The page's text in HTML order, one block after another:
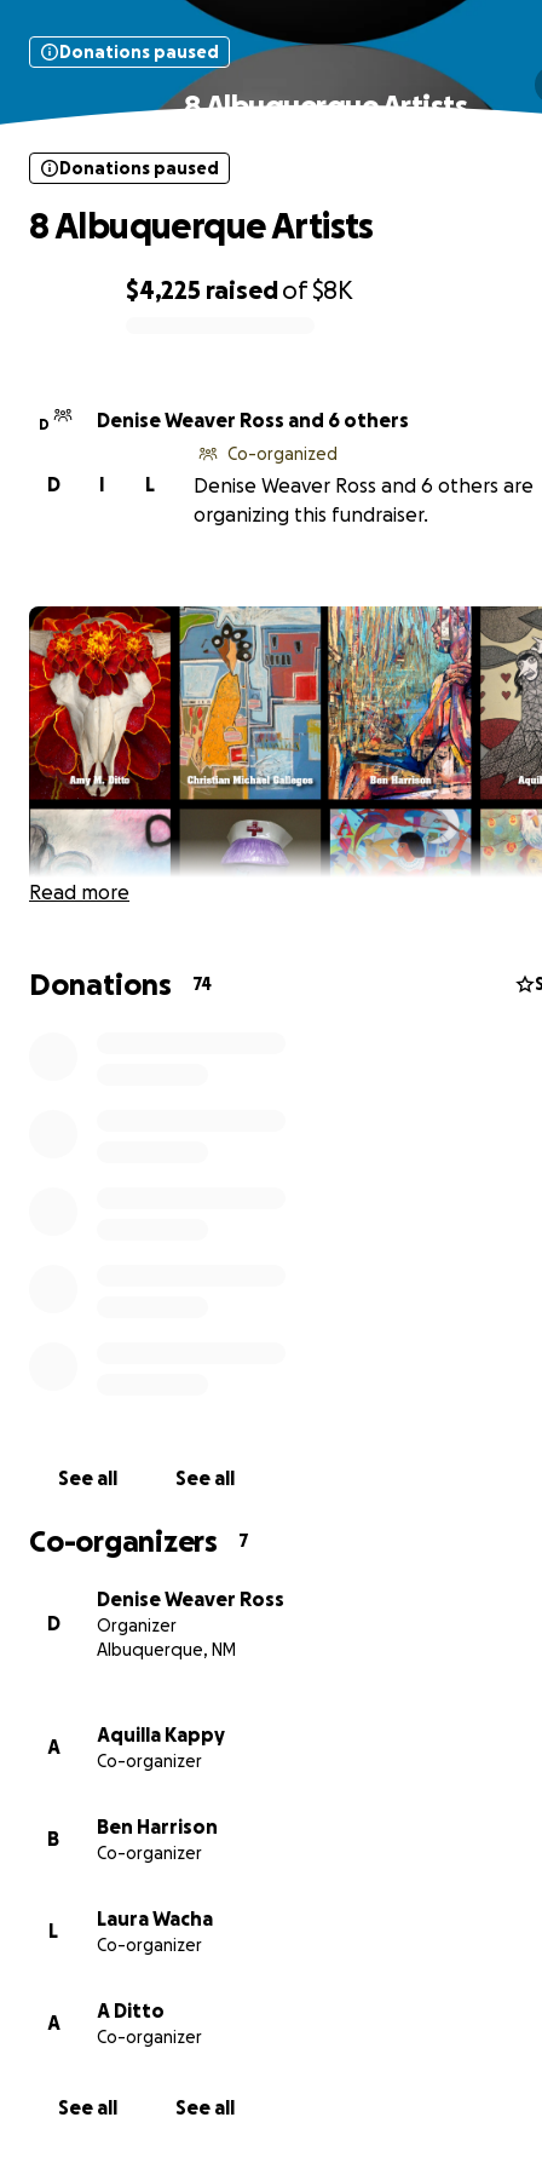
Donations paused
8 Albuquerque Artists
$4,225 raisedof$8K
Donations paused
8 Albuquerque Artists
D Denise Weaver Ross and 6 others
L
I
D
Co-organized
Denise Weaver Ross and 6 others are
organizing this fundraiser.
Read more
Donations 74
See all See all
Co-organizers 7
D
Denise Weaver Ross
Organizer
Albuquerque, NM
A
Aquilla Kappy
Co-organizer
B
Ben Harrison
Co-organizer
L
Laura Wacha
Co-organizer
A
A Ditto
Co-organizer
See all See all